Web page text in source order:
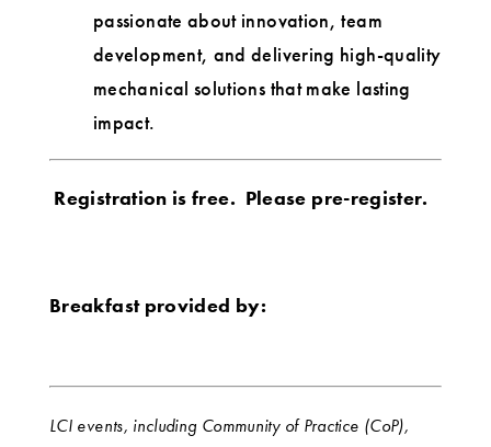
passionate about innovation, team
development, and delivering high-quality
mechanical solutions that make lasting
impact.
Registration is free. Please pre-register.
Breakfast provided by:
LCI events, including Community of Practice (CoP),